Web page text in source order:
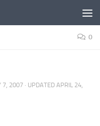
0
7, 2007 · UPDATED APRIL 24,